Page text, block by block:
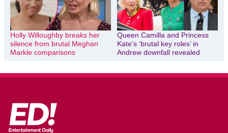
Holly Willoughby breaks her
silence from brutal Meghan
Markle comparisons
Queen Camilla and Princess
Kate’s ‘brutal key roles’ in
Andrew downfall revealed